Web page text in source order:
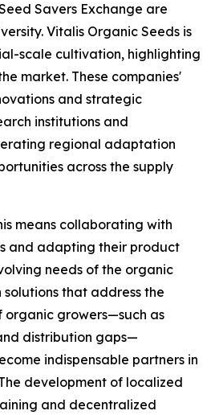
Savers Exchange are
Vitalis Organic Seeds is
scale cultivation, highlighting
market. These companies'
and strategic
institutions and
regional adaptation
across the supply
means collaborating with
and adapting their product
needs of the organic
solutions that address the
organic growers—such as
distribution gaps—
indispensable partners in
development of localized
and decentralized